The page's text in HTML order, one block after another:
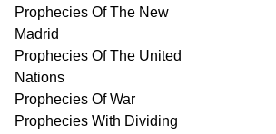
Prophecies Of The New
Madrid
Prophecies Of The United
Nations
Prophecies Of War
Prophecies With Dividing